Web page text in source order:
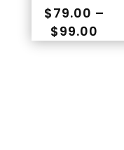
The
options
may
$79.00 –
$99.00
This